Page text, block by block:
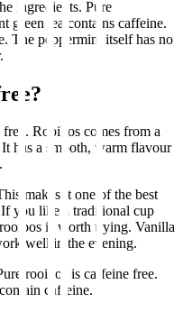
ingredients. Pure
green tea contains caffeine.
The peppermint itself has no
Rooibos comes from a
has a smooth, warm flavour
makes it one of the best
you like a traditional cup
is worth trying. Vanilla
well in the evening.
rooibos is caffeine free.
caffeine.